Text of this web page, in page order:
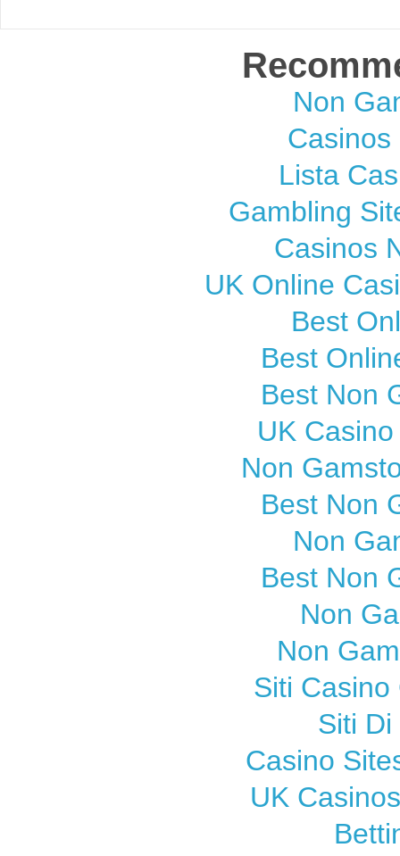
Non
Casinos
Lista
Gambling
Casinos
UK Online
Best
Best
Best Non
UK
Non
Best Non
Non
Best Non
Non
Non
Siti Casino
Siti
Casino
UK